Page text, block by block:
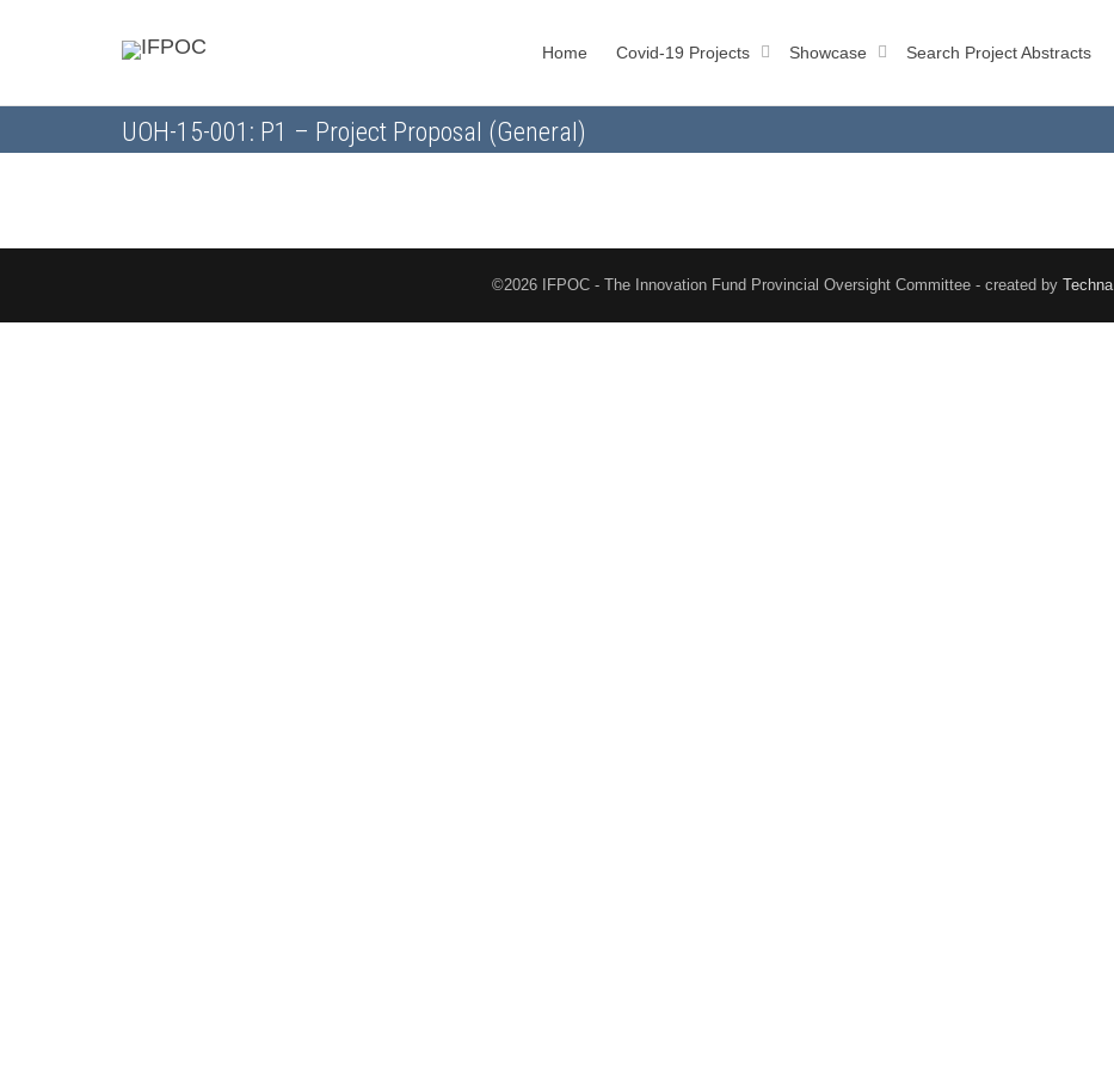
Home Covid-19 Projects Showcase Search Project Abstracts
UOH-15-001: P1 – Project Proposal (General)
©2026 IFPOC - The Innovation Fund Provincial Oversight Committee - created by Techna